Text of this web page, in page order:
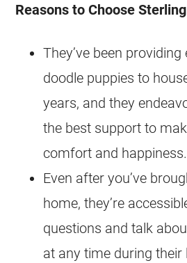
Reasons to Choose
They’ve been
doodle puppies to
years, and they
the best support to
comfort and happiness.
Even after you’ve
home, they’re
questions and talk
at any time during their